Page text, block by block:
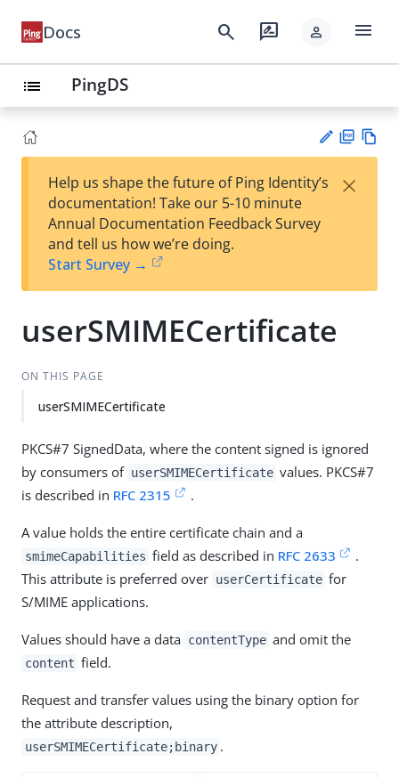
Docs search rate_review person menu
list PingDS
est
t
F
Help us shape the future of Ping Identity’s
documentation! Take our 5-10 minute
Annual Documentation Feedback Survey
and tell us how we’re doing.
Start Survey →
×
userSMIMECertificate
ON THIS PAGE
userSMIMECertificate
PKCS#7 SignedData, where the content signed is ignored
by consumers of userSMIMECertificate values. PKCS#7
is described in RFC 2315 .
A value holds the entire certificate chain and a
smimeCapabilities field as described in RFC 2633
.
This attribute is preferred over userCertificate for
S/MIME applications.
Values should have a data contentType and omit the
content field.
Request and transfer values using the binary option for
the attribute description,
userSMIMECertificate;binary .